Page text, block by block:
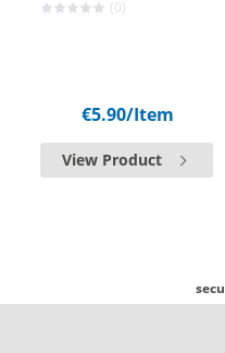
(0)
€5.90/Item
View Product